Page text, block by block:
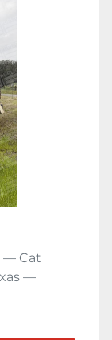
— Cat
—